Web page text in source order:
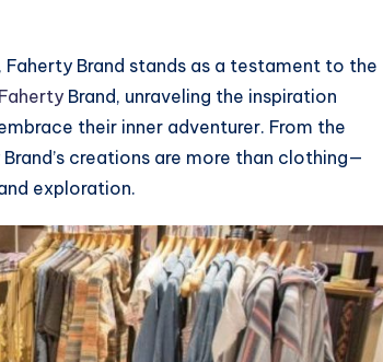
Brand stands as a testament to the
Faherty Brand, unraveling the inspiration
their inner adventurer. From the
creations are more than clothing—
exploration.